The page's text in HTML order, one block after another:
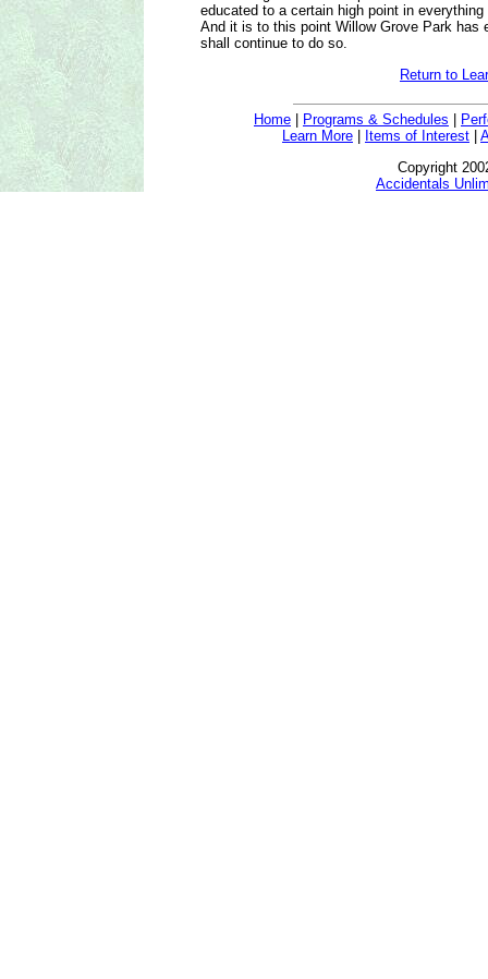
educated to a certain high point in everything
And it is to this point Willow Grove Park has
shall continue to do so.
Return to
Home Programs & Schedules
Learn More
Items of Interest
Copyright
Accidentals